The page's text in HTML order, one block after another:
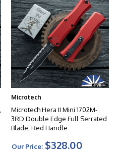
Microtech
Microtech Hera II Mini 1702M-
3RD Double Edge Full Serrated
Blade, Red Handle
Our Price: $328.00